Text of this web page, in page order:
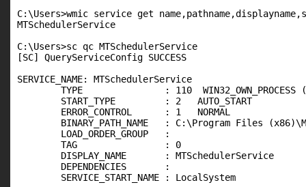
C:\Users>wmic service get
MTSchedulerService
C:\Users>sc qc MTSchedulerService
[SC] QueryServiceConfig SUCCESS
SERVICE_NAME: MTSchedulerService
TYPE               : 110  WIN32_OWN_PROCESS
        START_TYPE         : 2   AUTO_START
        ERROR_CONTROL      : 1   NORMAL
BINARY_PATH_NAME   : C:\Program Files
        LOAD_ORDER_GROUP   :
        TAG                : 0
        DISPLAY_NAME       : MTSchedulerService
        DEPENDENCIES       :
        SERVICE_START_NAME : LocalSystem